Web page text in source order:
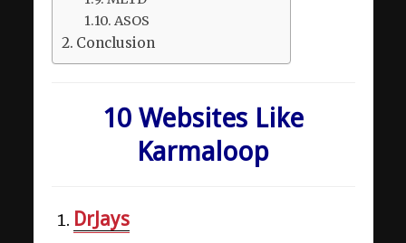
ASOS
Conclusion
10 Websites Like
Karmaloop
DrJays